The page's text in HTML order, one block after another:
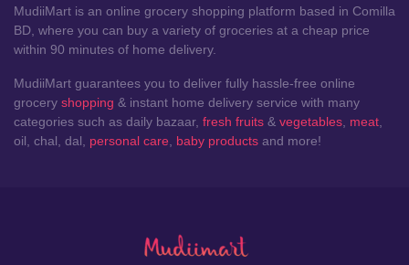
MudiiMart is an online grocery shopping platform based in Comilla
BD, where you can buy a variety of groceries at a cheap price
within 90 minutes of home delivery.
MudiiMart guarantees you to deliver fully hassle-free online
grocery shopping & instant home delivery service with many
categories such as daily bazaar, fresh fruits & vegetables meat
oil, chal, dal, personal care baby products and more!